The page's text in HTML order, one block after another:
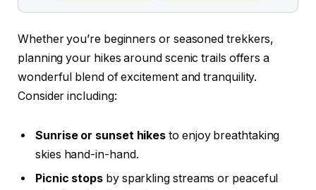
Whether you’re beginners or seasoned trekkers,
planning your hikes around scenic trails offers a
wonderful blend of excitement and tranquility.
Consider including:
Sunrise or sunset hikes to enjoy breathtaking
skies hand-in-hand.
Picnic stops by sparkling streams or peaceful